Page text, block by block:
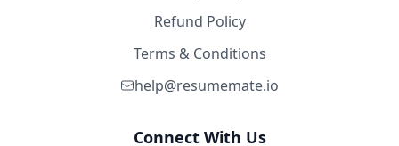
Refund Policy
Terms & Conditions
help@resumemate.io
Connect With Us